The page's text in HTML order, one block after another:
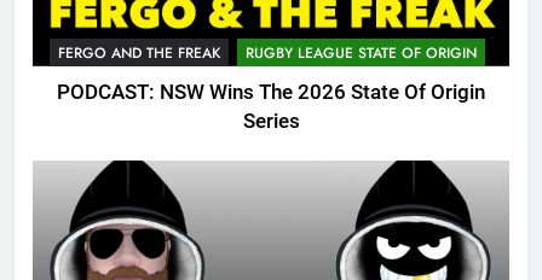
FERGO AND THE FREAK RUGBY LEAGUE STATE OF ORIGIN
PODCAST: NSW Wins The 2026 State Of Origin
Series